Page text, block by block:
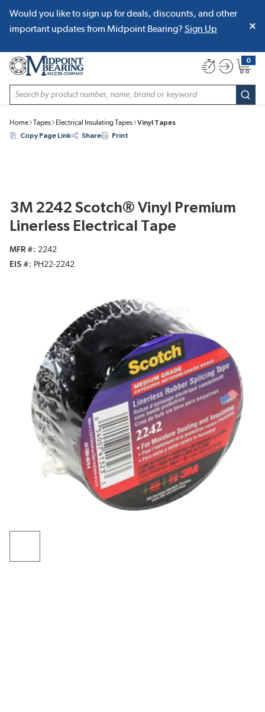
SKIP TO MAIN CONTENT
Would you like to sign up for deals, discounts, and other
important updates from Midpoint Bearing? Sign Up
Site Search
0
{0}
Home Tapes Electrical Insulating Tapes
Vinyl Tapes
Copy Page Link
Share Print
3M 2242 Scotch® Vinyl Premium
Linerless Electrical Tape
MFR #
2242
EIS #
PH22-2242